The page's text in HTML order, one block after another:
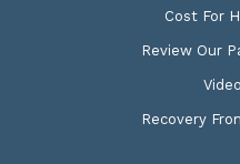
Cost For
Review Our
Recovery